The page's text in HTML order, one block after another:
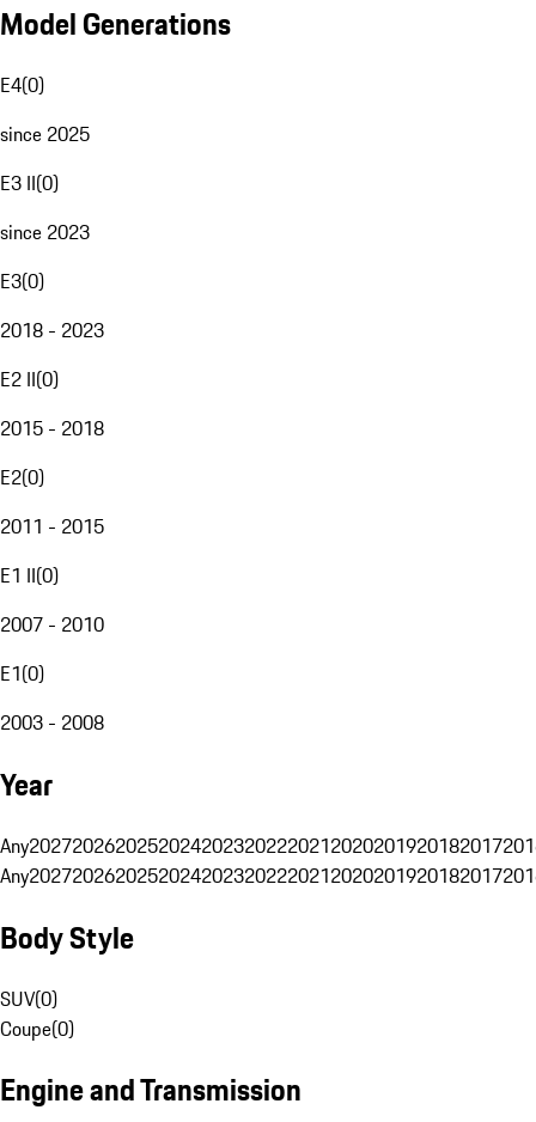
Model Generations
E4(0)
since 2025
E3 II(0)
since 2023
E3(0)
2018 - 2023
E2 II(0)
2015 - 2018
E2(0)
2011 - 2015
E1 II(0)
2007 - 2010
E1(0)
2003 - 2008
Year
Any20272026202520242023202220212020201920182017
Any20272026202520242023202220212020201920182017
Body Style
SUV(0)
Coupe(0)
Engine and Transmission